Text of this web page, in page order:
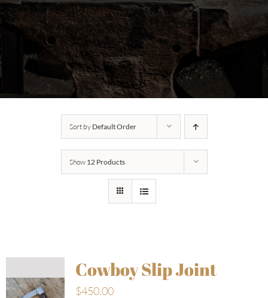
Sort by Default Order
Show 12 Products
Cowboy Slip Joint
$450.00